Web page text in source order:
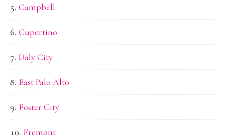
Campbell
Cupertino
Daly City
East Palo Alto
Foster City
Fremont